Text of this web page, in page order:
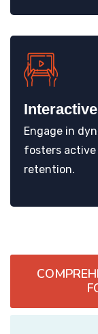
Engage in
fosters
retention.